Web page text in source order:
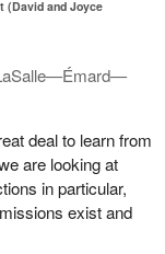
of justice.
chief
officer. In
commissioners
legislation would
the diversity of
equality and the
justice
persons. This is
of this nature
(David and Joyce
deal to learn from
are looking at
in particular,
exist and